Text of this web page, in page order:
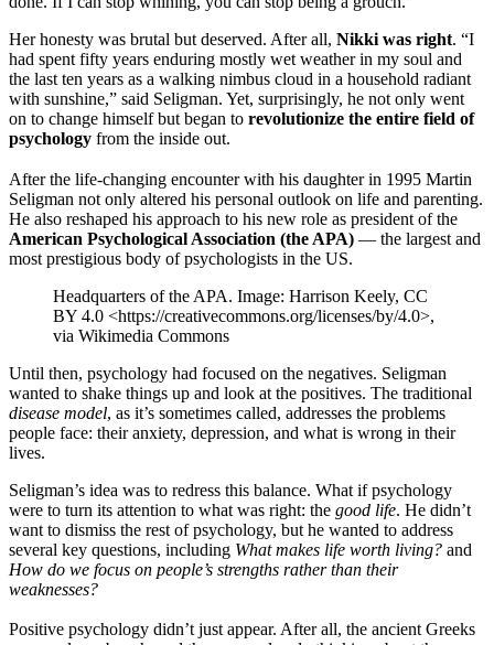
Her honesty was brutal but deserved. After all, Nikki was right. “I
had spent fifty years enduring mostly wet weather in my soul and
the last ten years as a walking nimbus cloud in a household radiant
with sunshine,” said Seligman. Yet, surprisingly, he not only went
on to change himself but began to revolutionize the entire field of
psychology from the inside out.
After the life-changing encounter with his daughter in 1995 Martin
Seligman not only altered his personal outlook on life and parenting.
He also reshaped his approach to his new role as president of the
American Psychological Association (the APA) — the largest and
most prestigious body of psychologists in the US.
Headquarters of the APA. Image: Harrison Keely, CC
BY 4.0 <https://creativecommons.org/licenses/by/4.0>,
via Wikimedia Commons
Until then, psychology had focused on the negatives. Seligman
wanted to shake things up and look at the positives. The traditional
disease model, as it’s sometimes called, addresses the problems
people face: their anxiety, depression, and what is wrong in their
lives.
Seligman’s idea was to redress this balance. What if psychology
were to turn its attention to what was right: the good life. He didn’t
want to dismiss the rest of psychology, but he wanted to address
several key questions, including What makes life worth living? and
How do we focus on people’s strengths rather than their
weaknesses?
Positive psychology didn’t just appear. After all, the ancient Greeks